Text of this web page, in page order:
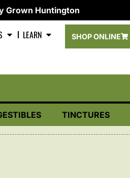
Grown Huntington
LEARN SHOP ONLINE
TINCTURES